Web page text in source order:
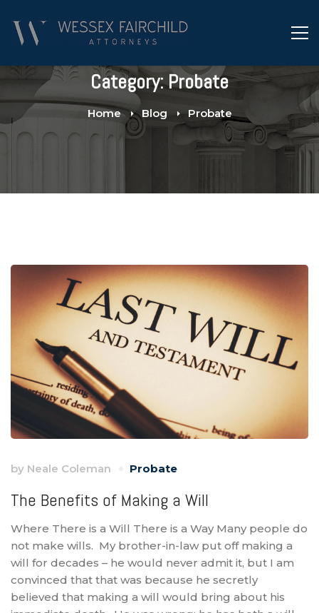
Category: Probate
Home Blog Probate
by Neale Coleman Probate
The Benefits of Making a Will
Where There is a Will There is a Way Many people do
not make wills. My brother-in-law put off making a
will for decades – he would never admit it, but I am
convinced that that was because he secretly
believed that making a will would bring about his